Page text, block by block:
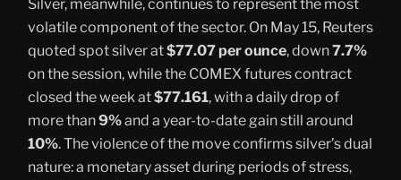
Silver, meanwhile, continues to represent the most
volatile component of the sector. On May 15, Reuters
quoted spot silver at$77.07 per ounce, down7.7%
on the session, while the COMEX futures contract
closed the week at$77.161, with a daily drop of
more than9%and a year-to-date gain still around
10%. The violence of the move confirms silver’s dual
nature: a monetary asset during periods of stress,